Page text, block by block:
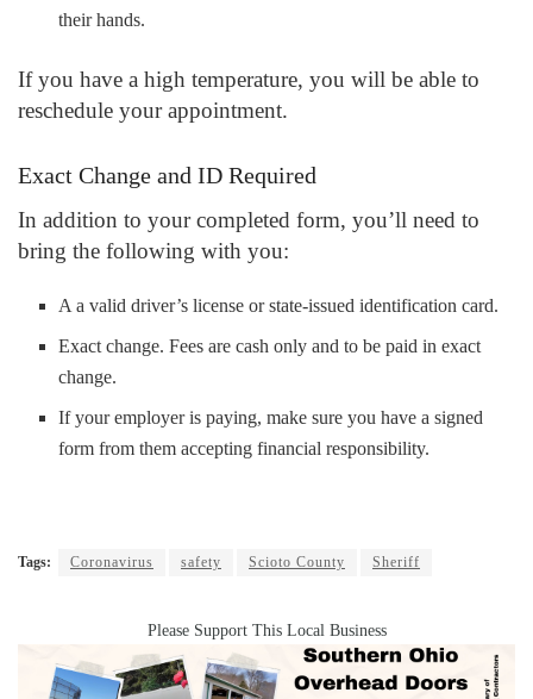
their hands.
If you have a high temperature, you will be able to
reschedule your appointment.
Exact Change and ID Required
In addition to your completed form, you’ll need to
bring the following with you:
A a valid driver’s license or state-issued identification card.
Exact change. Fees are cash only and to be paid in exact
change.
If your employer is paying, make sure you have a signed
form from them accepting financial responsibility.
Tags: Coronavirus safety Scioto County Sheriff
Please Support This Local Business